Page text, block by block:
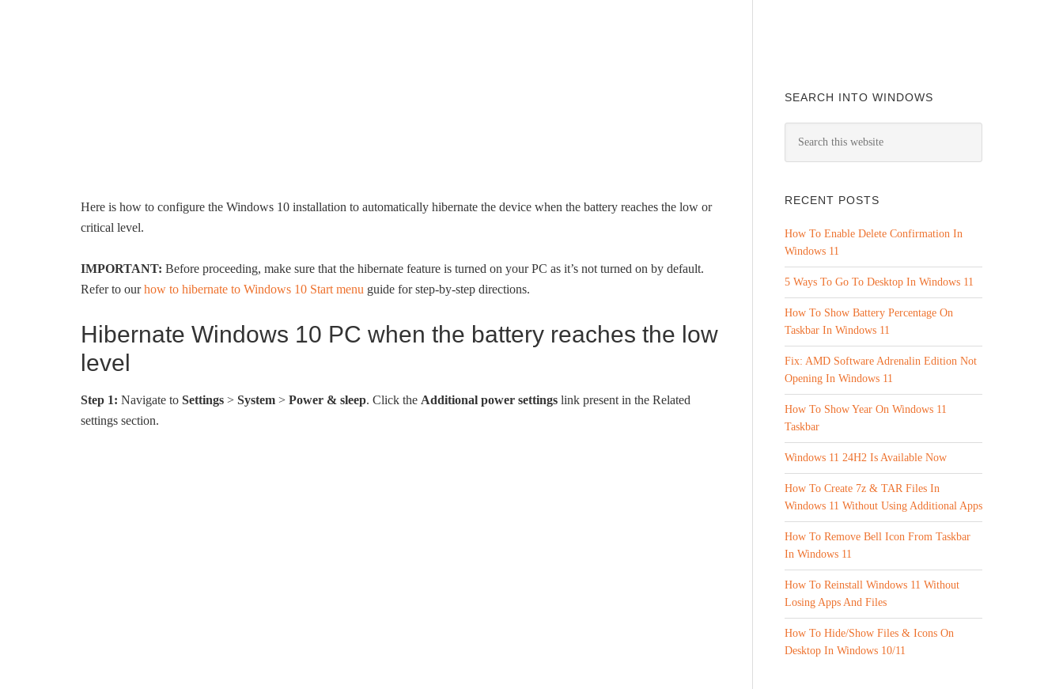
Here is how to configure the Windows 10 installation to automatically hibernate the device when the battery reaches the low or
critical level.
IMPORTANT: Before proceeding, make sure that the hibernate feature is turned on your PC as it’s not turned on by default.
Refer to ourhow to hibernate to Windows 10 Start menu guide for step-by-step directions.
Hibernate Windows 10 PC when the battery reaches the low
level
Step 1: Navigate to Settings > System > Power & sleep. Click the Additional power settings link present in the Related
settings section.
SEARCH INTO WINDOWS
RECENT POSTS
How To Enable Delete Confirmation In
Windows 11
5 Ways To Go To Desktop In Windows 11
How To Show Battery Percentage On
Taskbar In Windows 11
Fix: AMD Software Adrenalin Edition Not
Opening In Windows 11
How To Show Year On Windows 11
Taskbar
Windows 11 24H2 Is Available Now
How To Create 7z & TAR Files In
Windows 11 Without Using Additional Apps
How To Remove Bell Icon From Taskbar
In Windows 11
How To Reinstall Windows 11 Without
Losing Apps And Files
How To Hide/Show Files & Icons On
Desktop In Windows 10/11